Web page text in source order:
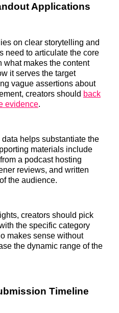
Applications
on clear storytelling and
need to articulate the core
what makes the content
it serves the target
vague assertions about
creators should back
evidence.
helps substantiate the
materials include
a podcast hosting
reviews, and written
the audience.
creators should pick
the specific category
makes sense without
the dynamic range of the
Timeline